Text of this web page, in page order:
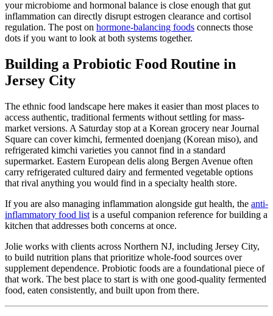
your microbiome and hormonal balance is close enough that gut
inflammation can directly disrupt estrogen clearance and cortisol
regulation. The post on hormone-balancing foods connects those
dots if you want to look at both systems together.
Building a Probiotic Food Routine in
Jersey City
The ethnic food landscape here makes it easier than most places to
access authentic, traditional ferments without settling for mass-
market versions. A Saturday stop at a Korean grocery near Journal
Square can cover kimchi, fermented doenjang (Korean miso), and
refrigerated kimchi varieties you cannot find in a standard
supermarket. Eastern European delis along Bergen Avenue often
carry refrigerated cultured dairy and fermented vegetable options
that rival anything you would find in a specialty health store.
If you are also managing inflammation alongside gut health, the anti-
inflammatory food list is a useful companion reference for building a
kitchen that addresses both concerns at once.
Jolie works with clients across Northern NJ, including Jersey City,
to build nutrition plans that prioritize whole-food sources over
supplement dependence. Probiotic foods are a foundational piece of
that work. The best place to start is with one good-quality fermented
food, eaten consistently, and built upon from there.